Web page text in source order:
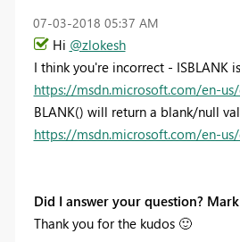
‎07-03-2018 05:37 AM
Hi @zlokesh
I think you're incorrect - ISBLANK
https://msdn.microsoft.com/en-
BLANK() will return a blank/null
https://msdn.microsoft.com/en-
Did I answer your question?
Thank you for the kudos 🙂